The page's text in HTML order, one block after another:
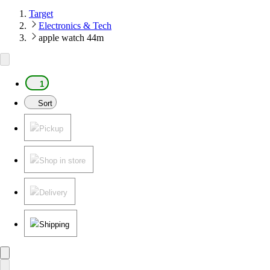
Target
Electronics & Tech
apple watch 44m
1
Sort
Pickup
Shop in store
Delivery
Shipping